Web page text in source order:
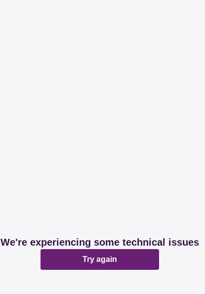
We're experiencing some technical issues
Try again